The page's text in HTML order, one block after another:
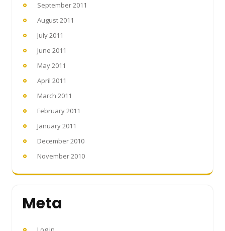
September 2011
August 2011
July 2011
June 2011
May 2011
April 2011
March 2011
February 2011
January 2011
December 2010
November 2010
Meta